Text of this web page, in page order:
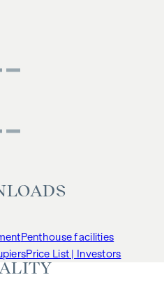
Penthouse facilities
Price List | Investors